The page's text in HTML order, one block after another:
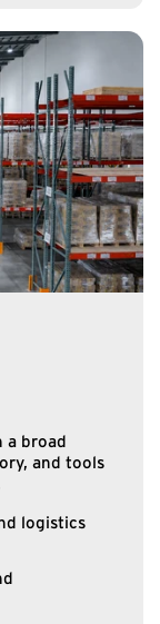
broad
and tools
logistics